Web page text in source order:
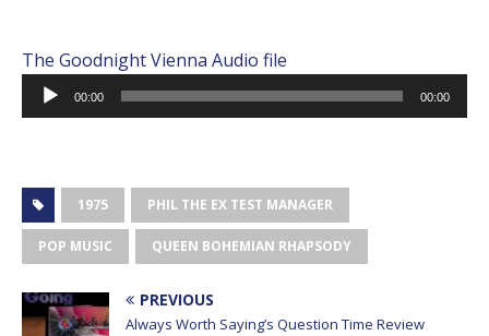
The Goodnight Vienna Audio file
Audio
Player
00:00 00:00
1975 PHIL THE EX TEST MANAGER
POP MUSIC QUEEN BOHEMIAN RHAPSODY
PREVIOUS
Always Worth Saying’s Question Time Review